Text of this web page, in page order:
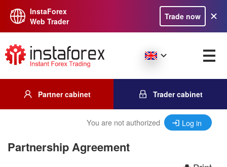
InstaForex
Web Trader
Trade now
Partner cabinet Trader cabinet
You are not authorized Log in
Partnership Agreement